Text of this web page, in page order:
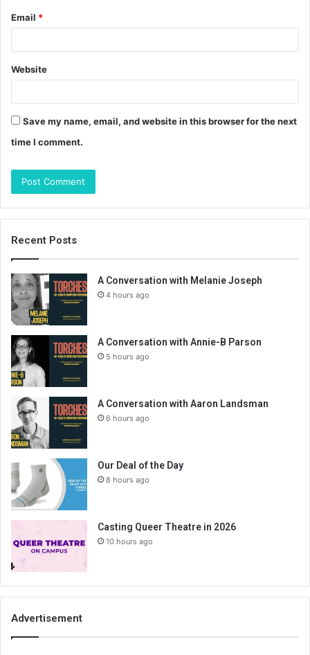
Email *
Website
Save my name, email, and website in this browser for the next
time I comment.
Recent Posts
A Conversation with Melanie Joseph
4 hours ago
A Conversation with Annie-B Parson
5 hours ago
A Conversation with Aaron Landsman
6 hours ago
Our Deal of the Day
8 hours ago
Casting Queer Theatre in 2026
10 hours ago
Advertisement